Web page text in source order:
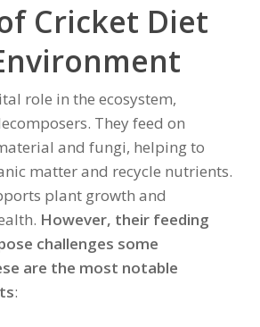
Cricket Diet
role in the ecosystem,
They feed on
and fungi, helping to
matter and recycle nutrients.
plant growth and
However, their feeding
challenges some
are the most notable
: